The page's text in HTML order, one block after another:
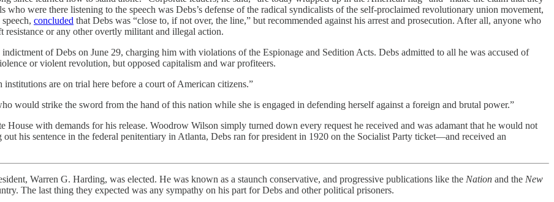
were there listening to the speech was Debs’s defense of the radical syndicalists of the self-proclaimed revolutionary union movement,
concluded that Debs was “close to, if not over, the line,” but recommended against his arrest and prosecution. After all, anyone who
resistance or any other overtly militant and illegal action.
of Debs on June 29, charging him with violations of the Espionage and Sedition Acts. Debs admitted to all he was accused of
or violent revolution, but opposed capitalism and war profiteers.
are on trial here before a court of American citizens.”
would strike the sword from the hand of this nation while she is engaged in defending herself against a foreign and brutal power.”
with demands for his release. Woodrow Wilson simply turned down every request he received and was adamant that he would not
his sentence in the federal penitentiary in Atlanta, Debs ran for president in 1920 on the Socialist Party ticket—and received an
Warren G. Harding, was elected. He was known as a staunch conservative, and progressive publications like the Nation and the New
The last thing they expected was any sympathy on his part for Debs and other political prisoners.